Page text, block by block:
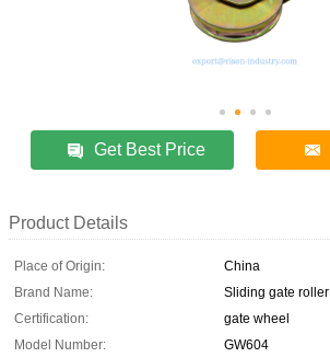
Get Best Price
Product Details
Place of Origin:
China
Brand Name:
Sliding gate roller
Certification:
gate wheel
Model Number:
GW604